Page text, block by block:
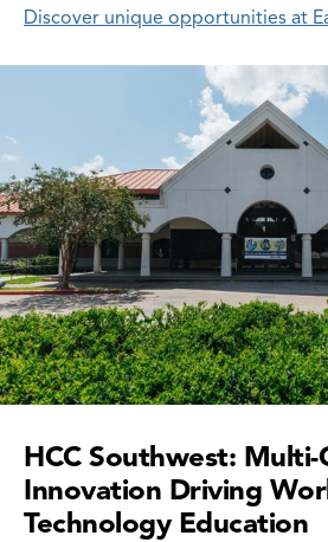
Discover unique opportunities at
HCC Southwest: Multi-
Innovation Driving
Technology Education